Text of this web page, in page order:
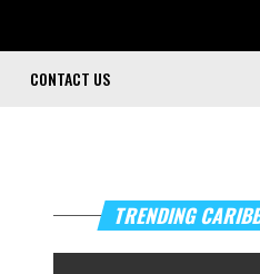
CONTACT US
TRENDING